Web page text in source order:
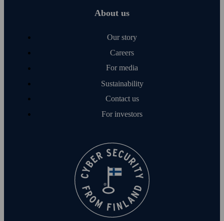
About us
Our story
Careers
For media
Sustainability
Contact us
For investors